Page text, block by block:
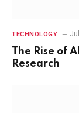
TECHNOLOGY
The Rise of
Research